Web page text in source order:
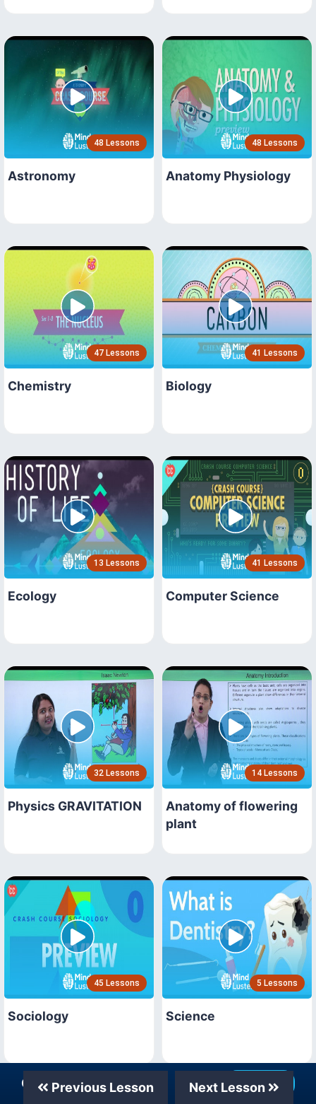
48 Lessons
Astronomy
48 Lessons
Anatomy Physiology
47 Lessons
Chemistry
41 Lessons
Biology
13 Lessons
Ecology
41 Lessons
Computer Science
32 Lessons
Physics GRAVITATION
14 Lessons
Anatomy of flowering
plant
45 Lessons
Sociology
5 Lessons
Science
Previous Lesson Next Lesson
Our Telegram Channel Join Now